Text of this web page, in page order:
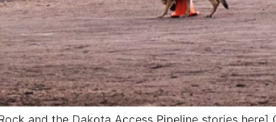
and the Dakota Access Pipeline stories here]